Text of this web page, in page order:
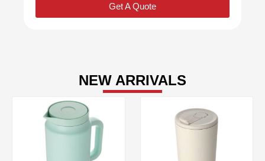
Get A Quote
NEW ARRIVALS